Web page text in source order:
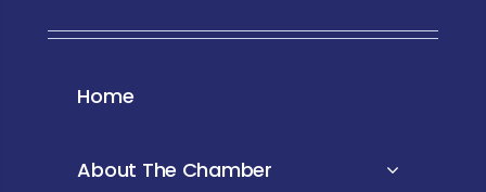
Home
About The Chamber